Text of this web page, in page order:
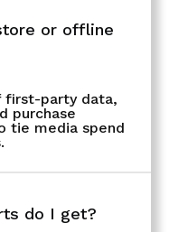
or offline
first-party data,
purchase
tie media spend
do I get?